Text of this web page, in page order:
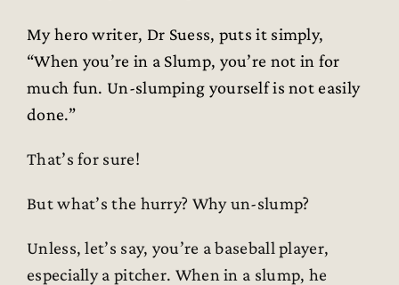
My hero writer, Dr Suess, puts it simply,
“When you’re in a Slump, you’re not in for
much fun. Un-slumping yourself is not easily
done.”
That’s for sure!
But what’s the hurry? Why un-slump?
Unless, let’s say, you’re a baseball player,
especially a pitcher. When in a slump, he